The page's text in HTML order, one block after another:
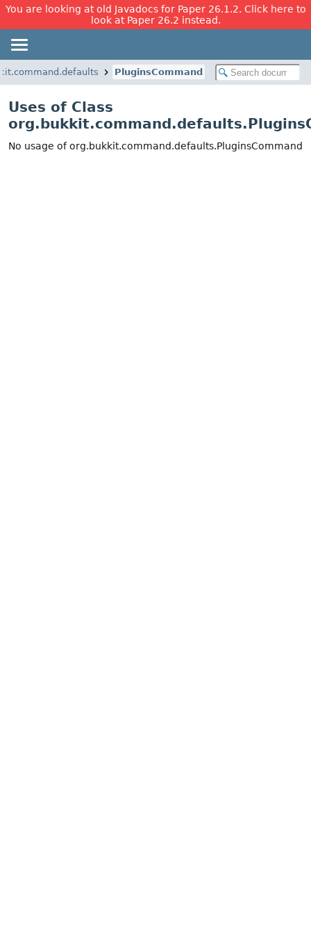
You are looking at old Javadocs for Paper 26.1.2. Click here to
look at Paper 26.2 instead.
PluginsCommand
Uses of Class
No usage of org.bukkit.command.defaults.PluginsCommand